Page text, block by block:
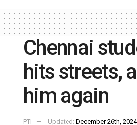
Chennai
hits streets,
him again
PTI Updated: December 26th,